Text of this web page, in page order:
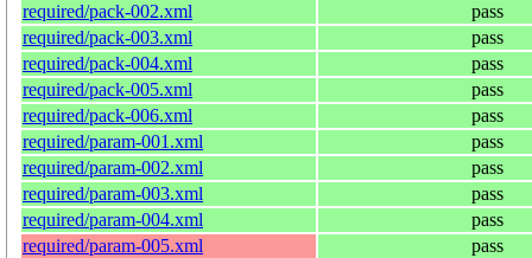
required/pack-002.xml
pass
required/pack-003.xml
pass
required/pack-004.xml
pass
required/pack-005.xml
pass
required/pack-006.xml
pass
required/param-001.xml
pass
required/param-002.xml
pass
required/param-003.xml
pass
required/param-004.xml
pass
required/param-005.xml
pass